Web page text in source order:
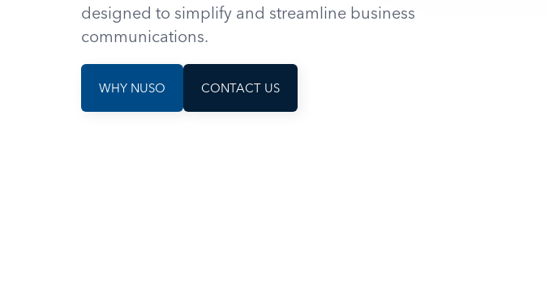
designed to simplify and streamline business
communications.
WHY NUSO CONTACT US